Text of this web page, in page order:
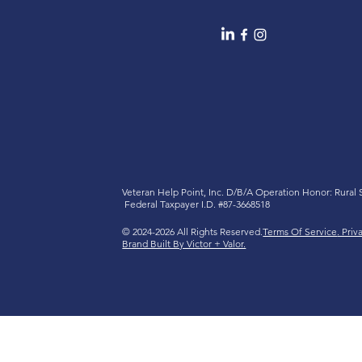
Veteran Help Point, Inc. D/B/AOperation Honor: Rural
Federal Taxpayer I.D. #87-3668518
© 2024-2026 All Rights Reserved.Terms Of Service.
Brand Built By Victor + Valor.